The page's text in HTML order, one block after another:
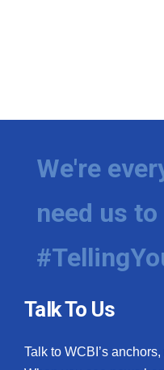
We're
need us to
Talk To Us
Talk to WCBI’s